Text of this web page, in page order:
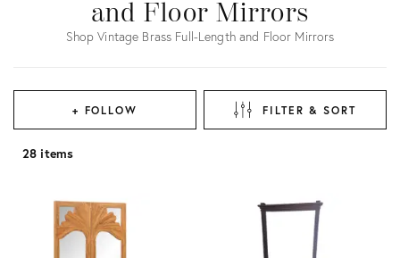
and Floor Mirrors
Shop Vintage Brass Full-Length and Floor Mirrors
+ FOLLOW FILTER & SORT
28 items